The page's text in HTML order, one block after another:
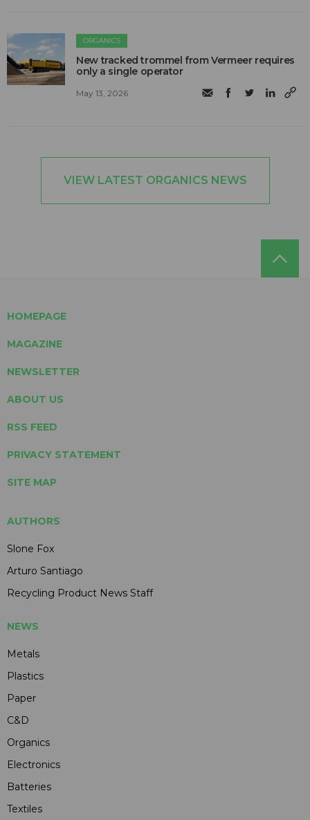
ORGANICS
New tracked trommel from Vermeer requires
only a single operator
May 13, 2026
VIEW LATEST ORGANICS NEWS
HOMEPAGE
MAGAZINE
NEWSLETTER
ABOUT US
RSS FEED
PRIVACY STATEMENT
SITE MAP
AUTHORS
Slone Fox
Arturo Santiago
Recycling Product News Staff
NEWS
Metals
Plastics
Paper
C&D
Organics
Electronics
Batteries
Textiles